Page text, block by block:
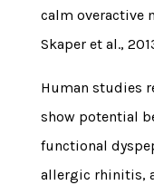
calm overactive
Skaper et al.,
Human studies
show potential
functional
allergic rhinitis,